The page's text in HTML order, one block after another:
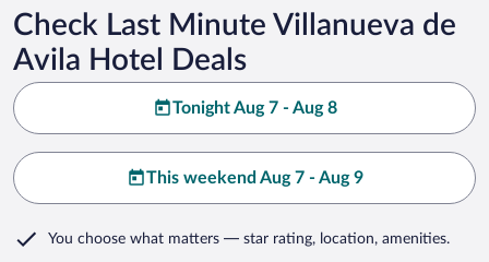
Check Last Minute Villanueva de
Avila Hotel Deals
Tonight Aug 7 - Aug 8
This weekend Aug 7 - Aug 9
You choose what matters — star rating, location, amenities.